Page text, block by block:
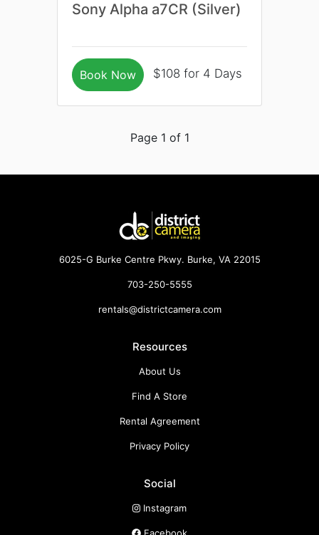
Sony Alpha a7CR (Silver)
Book Now $108 for 4 Days
Page 1 of 1
6025-G Burke Centre Pkwy. Burke, VA 22015
703-250-5555
rentals@districtcamera.com
Resources
About Us
Find A Store
Rental Agreement
Privacy Policy
Social
Instagram